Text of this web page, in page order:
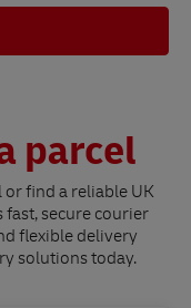
parcel
find a reliable UK
fast, secure courier
flexible delivery
solutions today.